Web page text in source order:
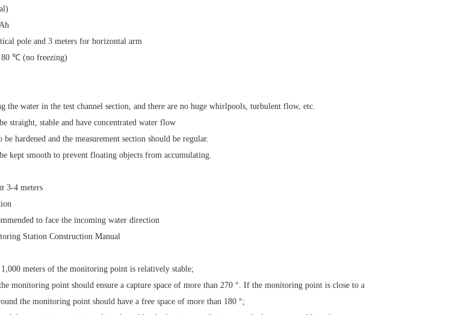
pole and3metersfor horizontal arm
80℃ (no freezing)
the water in the test channel section, and there are no huge whirlpools, turbulent flow, etc.
straight, stable and have concentrated water flow
be hardened and the measurement section should be regular.
kept smooth to prevent floating objects from accumulating.
3-4meters
to face the incoming water direction
Station Construction Manual
1,000 metersof the monitoring point is relatively stable;
monitoring point should ensurea capture space of more than270 °. If the monitoring point is close to a
the monitoring point should havea free space of more than 180 °;